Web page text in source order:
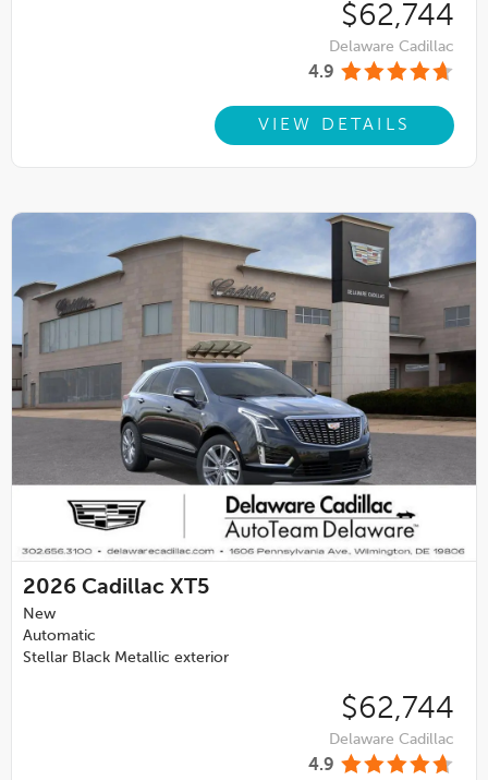
$62,744
Delaware Cadillac
4.9
VIEW DETAILS
2026 Cadillac XT5
New
Automatic
Stellar Black Metallic exterior
$62,744
Delaware Cadillac
4.9